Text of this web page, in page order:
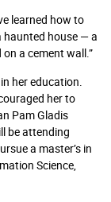
learned how to
haunted house — a
a cement wall.”
her education.
her to
Pam Gladis
be attending
a master’s in
Science,